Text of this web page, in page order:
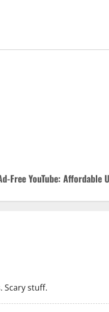
Free YouTube: Affordable
Scary stuff.